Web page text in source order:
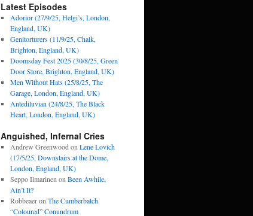
Latest Episodes
Adorior (27/9/25, Helgi’s, London,
England, UK)
Genitorturers (11/9/25, Chalk,
Brighton, England, UK)
Doomsday Fest 2025 (30/8/25, Green
Door Store, Brighton, England, UK)
Men Without Hats (25/8/25, The
Garage, London, England, UK)
Antediluvian (24/8/25, The Black
Heart, London, England, UK)
Anguished, Infernal Cries
Andrew Greenwood on Lene Lovich
(17/5/25, Downstairs at the Dome,
London, England, UK)
Seppo Ilmarinen on Been Awhile,
Ain’t It?
Robbeaeron The Cumberbatch
“Coloured” Conundrum